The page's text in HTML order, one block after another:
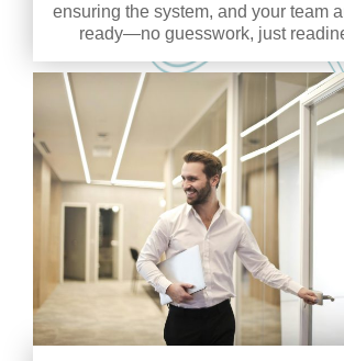
ensuring the system, and your team
ready—no guesswork, just